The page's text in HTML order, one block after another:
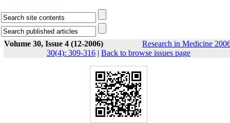
Volume 30, Issue 4 (12-2006)
Research in Medicine
30(4): 309-316 | Back to browse issues page